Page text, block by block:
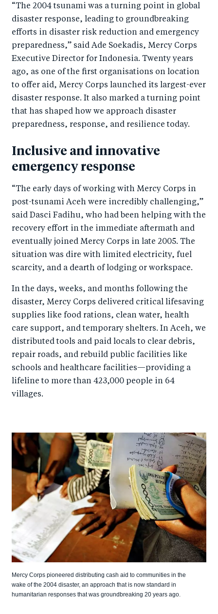
“The 2004 tsunami was a turning point in global
disaster response, leading to groundbreaking
efforts in disaster risk reduction and emergency
preparedness,” said Ade Soekadis, Mercy Corps
Executive Director for Indonesia. Twenty years
ago, as one of the first organisations on location
to offer aid, Mercy Corps launched its largest-ever
disaster response. It also marked a turning point
that has shaped how we approach disaster
preparedness, response, and resilience today.
Inclusive and innovative
emergency response
“The early days of working with Mercy Corps in
post-tsunami Aceh were incredibly challenging,”
said Dasci Fadihu, who had been helping with the
recovery effort in the immediate aftermath and
eventually joined Mercy Corps in late 2005. The
situation was dire with limited electricity, fuel
scarcity, and a dearth of lodging or workspace.
In the days, weeks, and months following the
disaster, Mercy Corps delivered critical lifesaving
supplies like food rations, clean water, health
care support, and temporary shelters. In Aceh, we
distributed tools and paid locals to clear debris,
repair roads, and rebuild public facilities like
schools and healthcare facilities—providing a
lifeline to more than 423,000 people in 64
villages.
Mercy Corps pioneered distributing cash aid to communities in the
wake of the 2004 disaster, an approach that is now standard in
humanitarian responses that was groundbreaking 20 years ago.